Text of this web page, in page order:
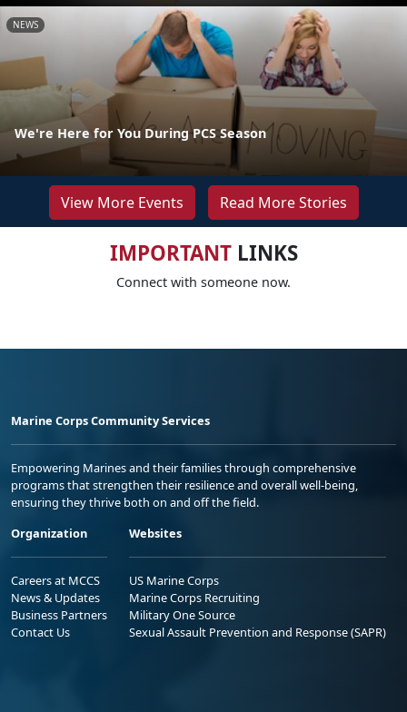
NEWS
We're Here for You During PCS Season
View More Events Read More Stories
IMPORTANTLINKS
Connect with someone now.
Marine Corps Community Services
Empowering Marines and their families through comprehensive
programs that strengthen their resilience and overall well-being,
ensuring they thrive both on and off the field.
Organization
Careers at MCCS
News & Updates
Business Partners
Contact Us
Websites
US Marine Corps
Marine Corps Recruiting
Military One Source
Sexual Assault Prevention and Response (SAPR)